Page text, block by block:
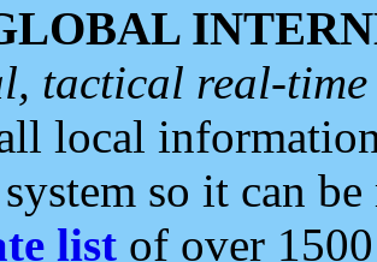
tactical real-
local
so it can
list of over